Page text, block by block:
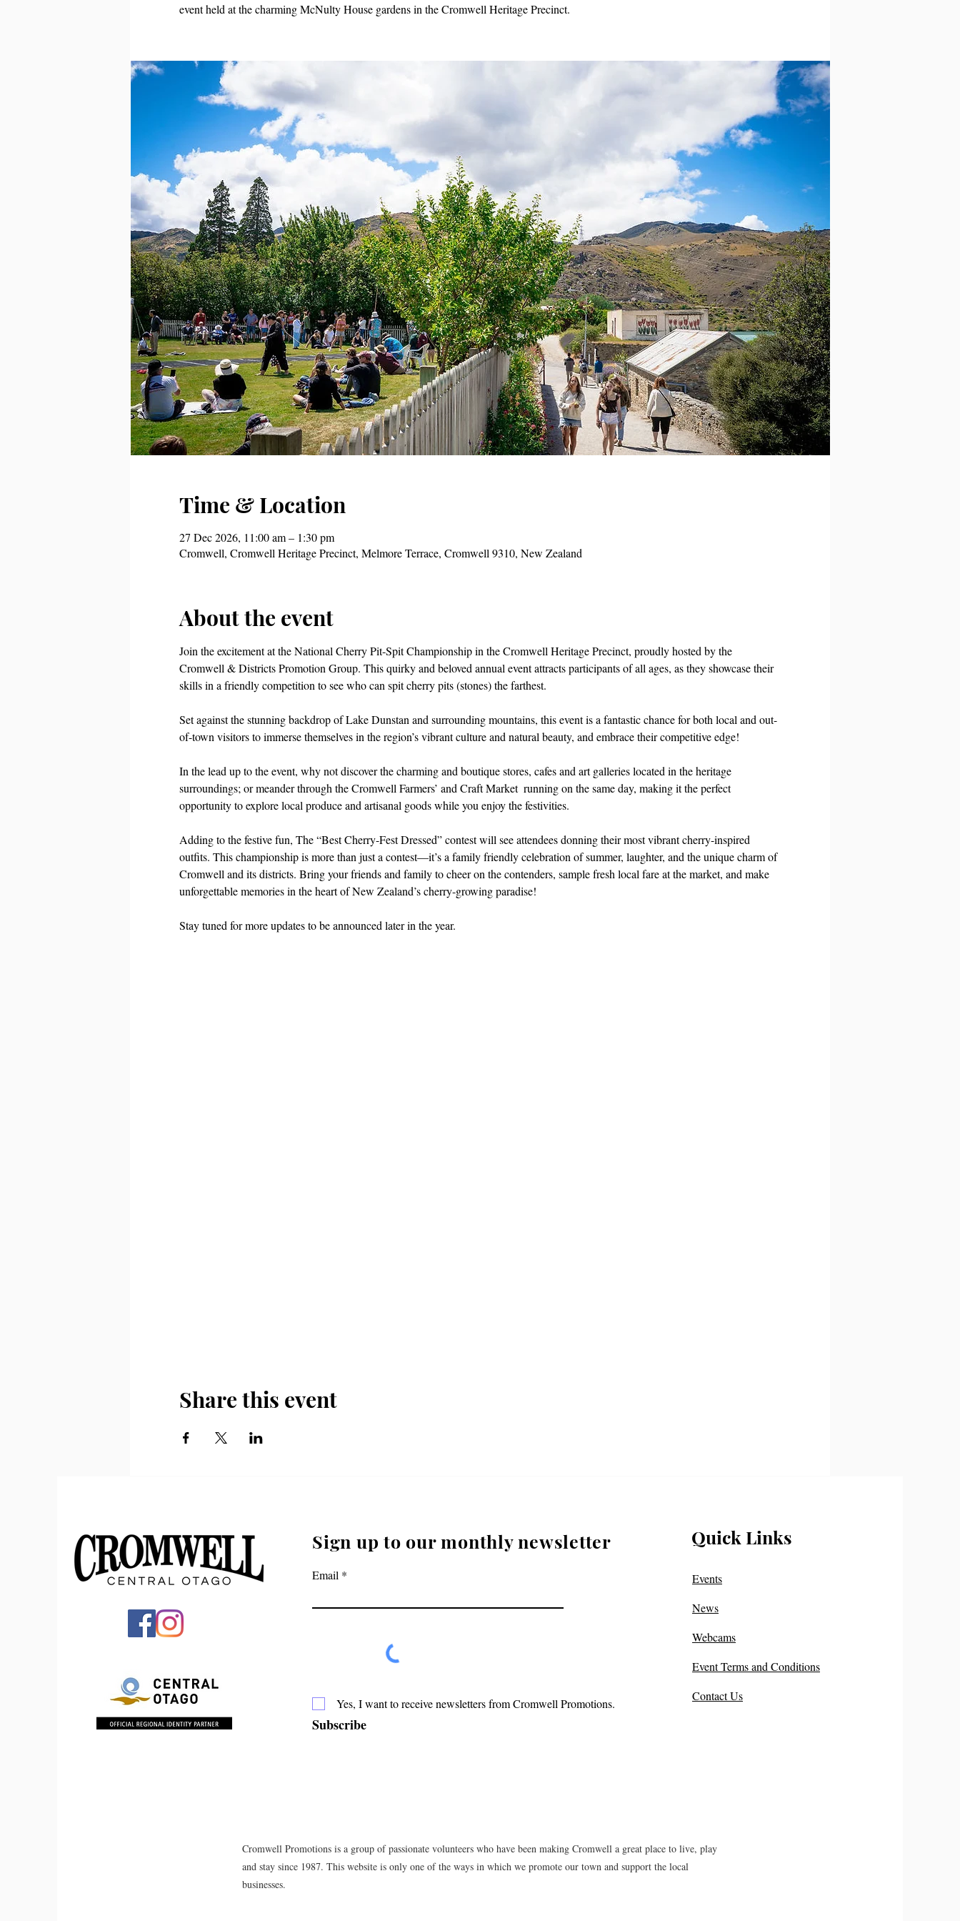
event held at the charming McNulty House gardens in the Cromwell Heritage Precinct.
Time & Location
27 Dec 2026, 11:00 am – 1:30 pm
Cromwell, Cromwell Heritage Precinct, Melmore Terrace, Cromwell 9310, New Zealand
About the event
Join the excitement at the National Cherry Pit-Spit Championship in the Cromwell Heritage Precinct, proudly hosted by the
Cromwell & Districts Promotion Group. This quirky and beloved annual event attracts participants of all ages, as they showcase their
skills in a friendly competition to see who can spit cherry pits (stones) the farthest.
Set against the stunning backdrop of Lake Dunstan and surrounding mountains, this event is a fantastic chance for both local and out-
of-town visitors to immerse themselves in the region’s vibrant culture and natural beauty, and embrace their competitive edge!
In the lead up to the event, why not discover the charming and boutique stores, cafes and art galleries located in the heritage
surroundings; or meander through the Cromwell Farmers’ and Craft Market  running on the same day, making it the perfect
opportunity to explore local produce and artisanal goods while you enjoy the festivities.
Adding to the festive fun, The “Best Cherry-Fest Dressed” contest will see attendees donning their most vibrant cherry-inspired
outfits. This championship is more than just a contest—it’s a family friendly celebration of summer, laughter, and the unique charm of
Cromwell and its districts. Bring your friends and family to cheer on the contenders, sample fresh local fare at the market, and make
unforgettable memories in the heart of New Zealand’s cherry-growing paradise!
Stay tuned for more updates to be announced later in the year.
Share this event
Sign up to our monthly newsletter
Email
Yes, I want to receive newsletters from Cromwell Promotions.
Subscribe
Cromwell Promotions is a group of passionate volunteers who have been making Cromwell a great place to live, play
and stay since 1987. This website is only one of the ways in which we promote our town and support the local
businesses.
Quick Links
Events
News
Webcams
Event Terms and Conditions
Contact Us